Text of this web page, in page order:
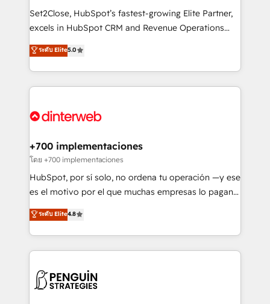
commercialization, real estate, health, education,
SaaS, Software Dev & IT and consulting, make the
the United States, EU, UAE, Mexico and Latin
America. From casual user to super fan: make
Set2Close, HubSpot’s fastest-growing Elite Partner,
excels in HubSpot CRM and Revenue Operations
(RevOps) services to boost B2B sales and growth.
As a top HubSpot Elite Partner, we specialize in
custom HubSpot CRM solutions. Our experts design,
implement, and optimize systems to enhance user
marketing, and service teams. From setup to
management, and speed up deal closures. With 500+
projects completed, our Agile approach ensures your
HubSpot CRM drives measurable results. Our
RevOps services align your sales, marketing, and
optimize the revenue lifecycle—lead generation to
retention—by refining processes and eliminating
maximize profitability and adapt to your goals.
ระดับ Elite5.0
+700 implementaciones
โดย +700 implementaciones
HubSpot, por sí solo, no ordena tu operación —y ese
es el motivo por el que muchas empresas lo pagan y
aun así no crecen. Suele ser un círculo: procesos que
no generan datos confiables, datos que no permiten
decidir bien, y decisiones que no logran mejorar los
procesos. Y así, vuelta tras vuelta, el negocio gira sin
el CRM y más con cómo opera la empresa por
ระดับ Elite4.8